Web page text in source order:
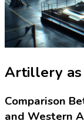
Artillery as
Comparison
and Western